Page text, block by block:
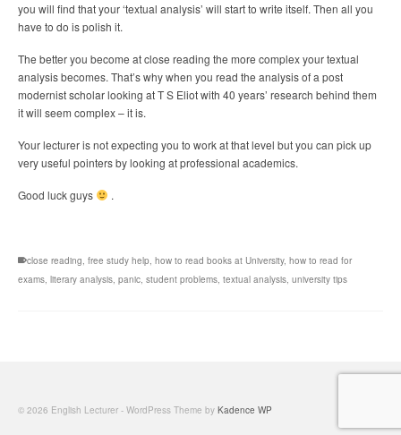
you will find that your ‘textual analysis’ will start to write itself. Then all you
have to do is polish it.
The better you become at close reading the more complex your textual
analysis becomes. That’s why when you read the analysis of a post
modernist scholar looking at T S Eliot with 40 years’ research behind them
it will seem complex – it is.
Your lecturer is not expecting you to work at that level but you can pick up
very useful pointers by looking at professional academics.
Good luck guys .
close reading, free study help, how to read books at University, how to read for
exams, literary analysis, panic, student problems, textual analysis, university tips
© 2026 English Lecturer - WordPress Theme by Kadence WP